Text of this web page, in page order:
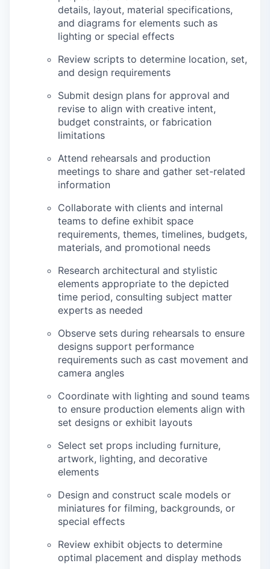
details, layout, material specifications,
and diagrams for elements such as
lighting or special effects
Review scripts to determine location, set,
and design requirements
Submit design plans for approval and
revise to align with creative intent,
budget constraints, or fabrication
limitations
Attend rehearsals and production
meetings to share and gather set-related
information
Collaborate with clients and internal
teams to define exhibit space
requirements, themes, timelines, budgets,
materials, and promotional needs
Research architectural and stylistic
elements appropriate to the depicted
time period, consulting subject matter
experts as needed
Observe sets during rehearsals to ensure
designs support performance
requirements such as cast movement and
camera angles
Coordinate with lighting and sound teams
to ensure production elements align with
set designs or exhibit layouts
Select set props including furniture,
artwork, lighting, and decorative
elements
Design and construct scale models or
miniatures for filming, backgrounds, or
special effects
Review exhibit objects to determine
optimal placement and display methods